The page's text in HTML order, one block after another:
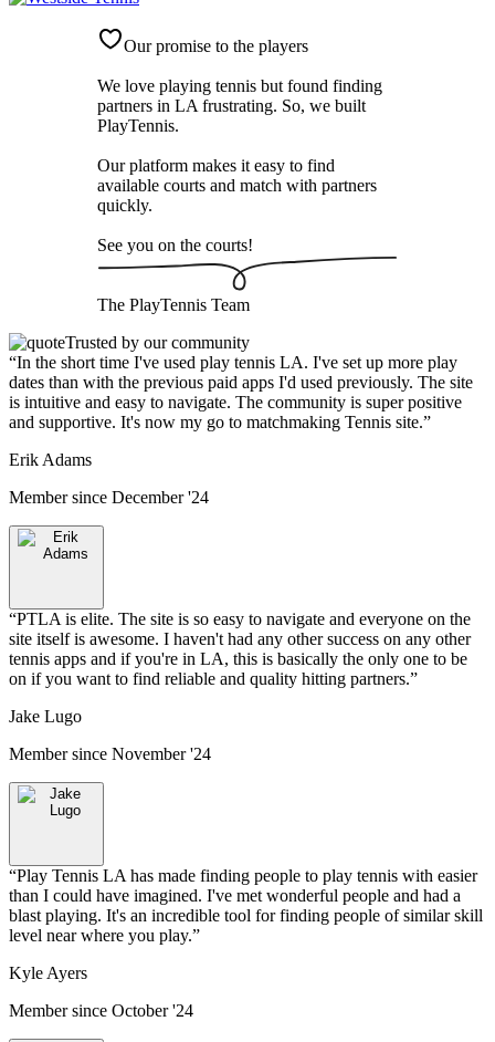
Our promise to the players
We love playing tennis but found finding
partners in LA frustrating. So, we built
PlayTennis.
Our platform makes it easy to find
available courts and match with partners
quickly.
See you on the courts!
The PlayTennis Team
Trusted by our community
“In the short time I've used play tennis LA. I've set up more play
dates than with the previous paid apps I'd used previously. The site
is intuitive and easy to navigate. The community is super positive
and supportive. It's now my go to matchmaking Tennis site.”
Erik Adams
Member since December '24
“PTLA is elite. The site is so easy to navigate and everyone on the
site itself is awesome. I haven't had any other success on any other
tennis apps and if you're in LA, this is basically the only one to be
on if you want to find reliable and quality hitting partners.”
Jake Lugo
Member since November '24
“Play Tennis LA has made finding people to play tennis with easier
than I could have imagined. I've met wonderful people and had a
blast playing. It's an incredible tool for finding people of similar skill
level near where you play.”
Kyle Ayers
Member since October '24